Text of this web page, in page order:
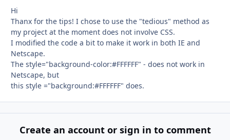
Hi
Thanx for the tips! I chose to use the "tedious" method as
my project at the moment does not involve CSS.
I modified the code a bit to make it work in both IE and
Netscape.
The style="background-color:#FFFFFF" - does not work in
Netscape, but
this style ="background:#FFFFFF" does.
Create an account or sign in to comment